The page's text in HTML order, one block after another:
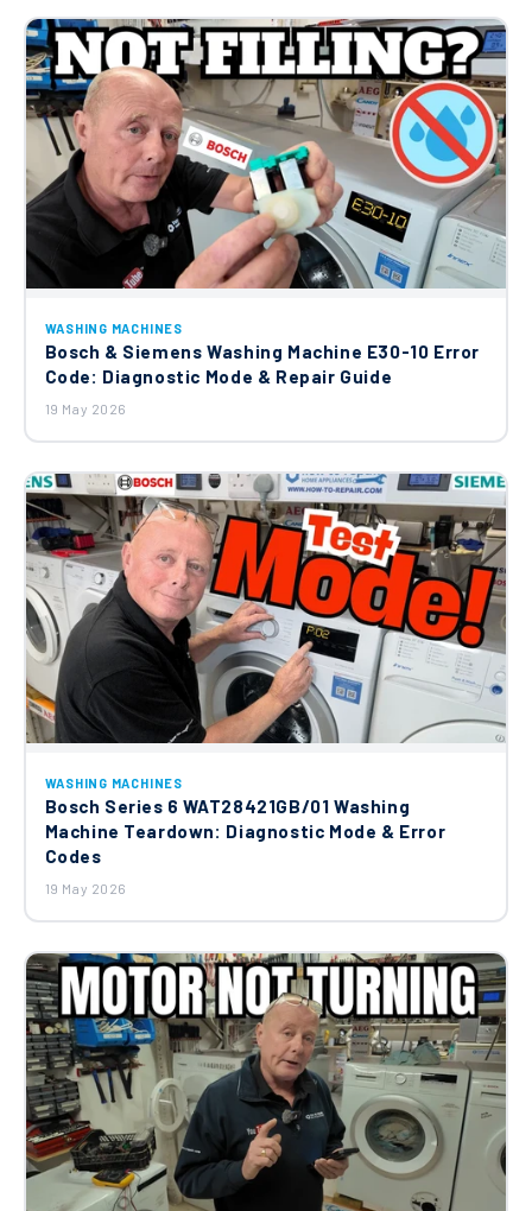
Hotpoint Door Interlock : ROLD DK
Series DK001 84104 261 C00285597
£9.87
Washing Machine Drum Sump Outlet
Hose C00257901
£9.75
Washing Machine C00296122
£24.04
Merloni (Indesit Group) Heater Element
£26.18
WASHING MACHINES
Bosch & Siemens Washing Machine E30-10 Error
Code: Diagnostic Mode & Repair Guide
19 May 2026
WASHING MACHINES
Bosch Series 6 WAT28421GB/01 Washing
Machine Teardown: Diagnostic Mode & Error
Codes
19 May 2026